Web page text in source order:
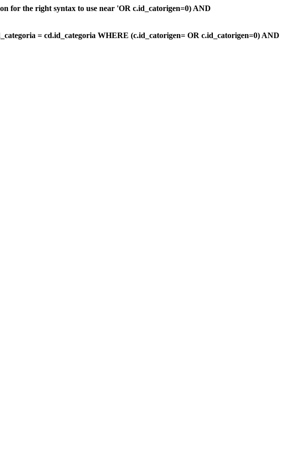
for the right syntax to use near 'OR c.id_catorigen=0) AND
= cd.id_categoria WHERE (c.id_catorigen= OR c.id_catorigen=0) AND